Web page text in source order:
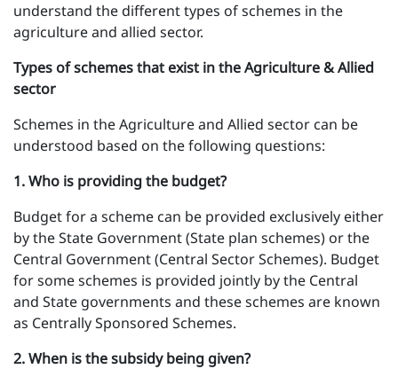
understand the different types of schemes in the
agriculture and allied sector.
Types of schemes that exist in the Agriculture & Allied
sector
Schemes in the Agriculture and Allied sector can be
understood based on the following questions:
1 . Who is providing the budget?
Budget for a scheme can be provided exclusively either
by the State Government (State plan schemes) or the
Central Government (Central Sector Schemes). Budget
for some schemes is provided jointly by the Central
and State governments and these schemes are known
as Centrally Sponsored Schemes.
2 .When is the subsidy being given?